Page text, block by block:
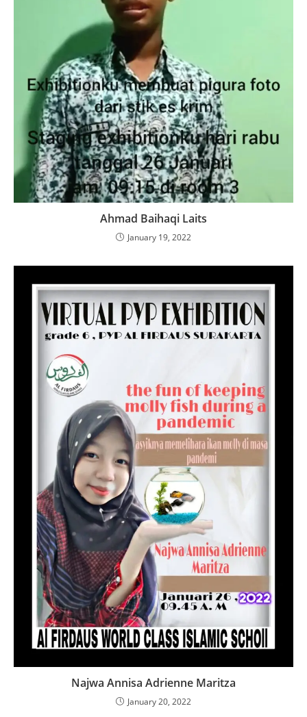
Ahmad Baihaqi Laits
January 19, 2022
Najwa Annisa Adrienne Maritza
January 20, 2022